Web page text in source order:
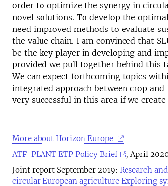
order to optimize the synergy in
novel solutions. To develop the
need improved methods to evaluate
the value chain. I am convinced that
be the key player in developing and
provided we pull together behind this
We can expect forthcoming topics
integrated approach between crop
very successful in this area if we
More about Horizon Europe
ATF-PLANT ETP Policy Brief
, April
Joint report September 2019: Research
circular European agriculture Exploring